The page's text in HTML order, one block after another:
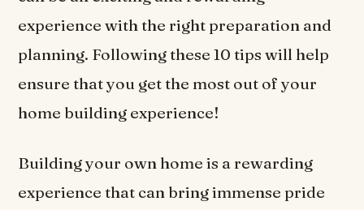
experience with the right preparation and
planning. Following these 10 tips will help
ensure that you get the most out of your
home building experience!
Building your own home is a rewarding
experience that can bring immense pride